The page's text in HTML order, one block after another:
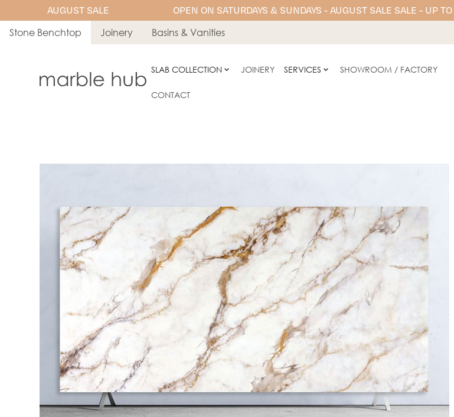
AUGUST SALE OPEN ON SATURDAYS & SUNDAYS - AUGUST SALE SALE - UP
Stone Benchtop Joinery Basins & Vanities
SLAB COLLECTION JOINERY SERVICES SHOWROOM / FACTORY
CONTACT